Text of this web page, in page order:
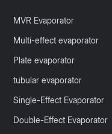
MVR Evaporator
Multi-effect evaporator
Plate evaporator
tubular evaporator
Single-Effect Evaporator
Double-Effect Evaporator